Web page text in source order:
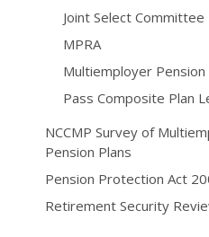
Joint Select Committee
MPRA
Multiemployer
Pass Composite Plan
NCCMP Survey of
Pension Plans
Pension Protection Act
Retirement Security